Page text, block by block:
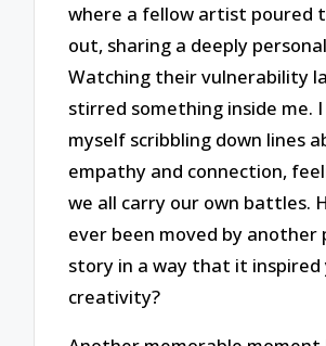
where a fellow artist poured
out, sharing a deeply
Watching their vulnerability
stirred something inside me.
myself scribbling down lines
empathy and connection,
we all carry our own battles.
ever been moved by another
story in a way that it inspired
creativity?